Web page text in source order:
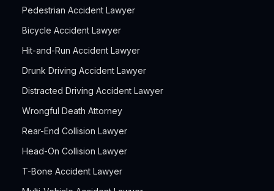
Pedestrian Accident Lawyer
Bicycle Accident Lawyer
Hit-and-Run Accident Lawyer
Drunk Driving Accident Lawyer
Distracted Driving Accident Lawyer
Wrongful Death Attorney
Rear-End Collision Lawyer
Head-On Collision Lawyer
T-Bone Accident Lawyer